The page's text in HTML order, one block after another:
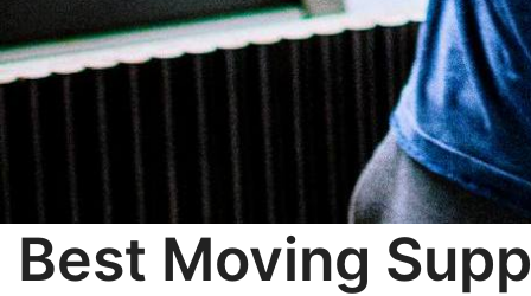
Best Moving